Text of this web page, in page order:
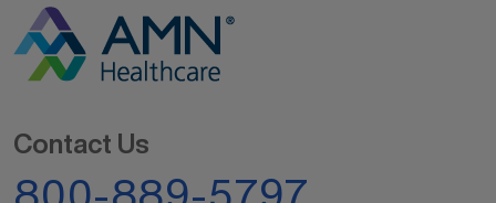
Contact Us
800-889-5797